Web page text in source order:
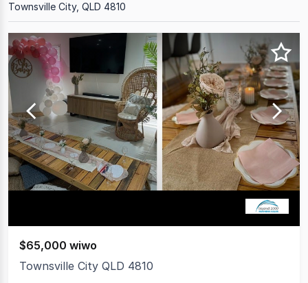
Townsville City, QLD 4810
Results
1
to
2
of
2
$65,000 wiwo
Townsville City QLD 4810